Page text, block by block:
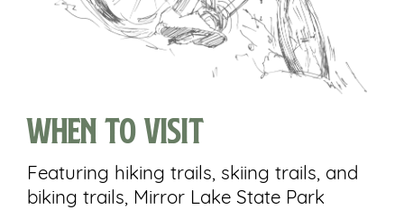
When to visit
Featuring hiking trails, skiing trails, and
biking trails, Mirror Lake State Park